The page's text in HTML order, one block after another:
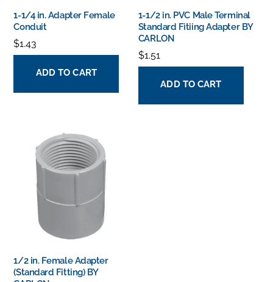
1-1/4 in. Adapter Female
Conduit
$1.43
ADD TO CART
1-1/2 in. PVC Male Terminal
Standard Fitiing Adapter BY
CARLON
$1.51
ADD TO CART
1/2 in. Female Adapter
(Standard Fitting) BY